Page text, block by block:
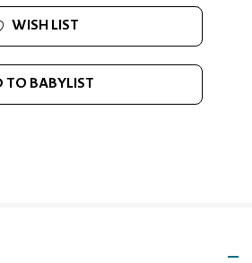
WISH LIST
TO BABYLIST